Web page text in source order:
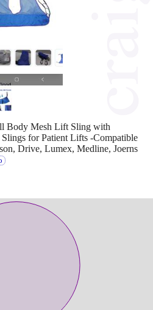
Body Mesh Lift Sling with
for Patient Lifts -Compatible
Drive, Lumex, Medline, Joerns